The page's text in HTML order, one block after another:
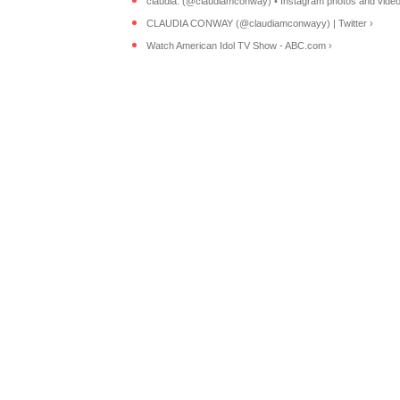
CLAUDIA CONWAY (@claudiamconwayy) | Twitter ›
Watch American Idol TV Show - ABC.com ›